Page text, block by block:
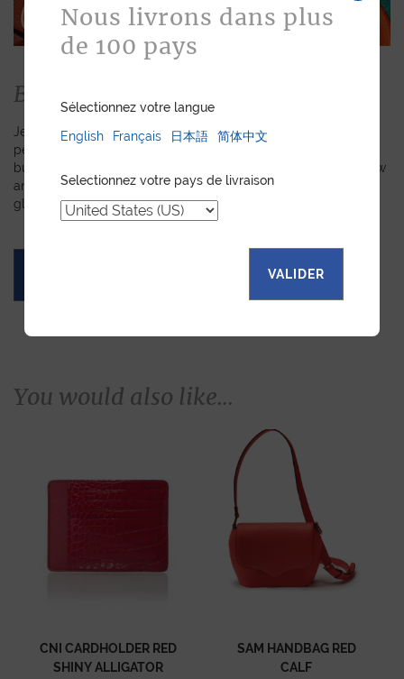
Bespoke
Jean Rousseau is dedicated to fulfilling requests for
personalized leather goods. If a product has caught your eye
but you prefer a certain color, material, or stitching, let us know
and we will create a customized item just for you. We will
gladly devote our expertise to hand-craft your unique piece.
You would also like...
CNI CARDHOLDER RED
SHINY ALLIGATOR
SAM HANDBAG RED
CALF
Nous livrons dans plus
de 100 pays
Sélectionnez votre langue
English
Français 日本語 简体中文
Selectionnez votre pays de livraison
VALIDER